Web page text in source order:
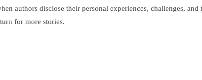
authors disclose their personal experiences, challenges,
for more stories.